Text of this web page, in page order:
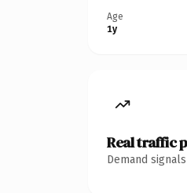
Age
1y
Real traffic
Demand